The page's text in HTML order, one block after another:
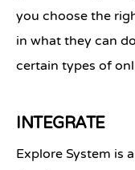
you choose the
in what they can
certain types of
INTEGRATE
Explore System is